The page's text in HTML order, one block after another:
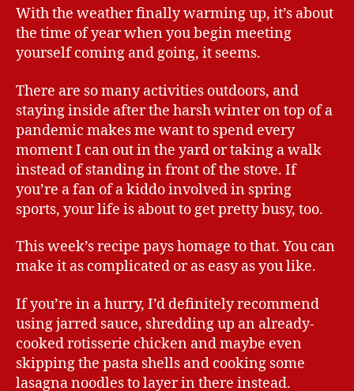
With the weather finally warming up, it’s about
the time of year when you begin meeting
yourself coming and going, it seems.
There are so many activities outdoors, and
staying inside after the harsh winter on top of a
pandemic makes me want to spend every
moment I can out in the yard or taking a walk
instead of standing in front of the stove. If
you’re a fan of a kiddo involved in spring
sports, your life is about to get pretty busy, too.
This week’s recipe pays homage to that. You can
make it as complicated or as easy as you like.
If you’re in a hurry, I’d definitely recommend
using jarred sauce, shredding up an already-
cooked rotisserie chicken and maybe even
skipping the pasta shells and cooking some
lasagna noodles to layer in there instead.